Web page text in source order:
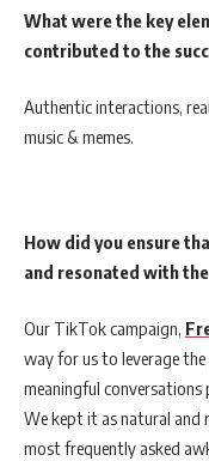
What were the key
contributed to the
Authentic interactions,
music & memes.
How did you ensure
and resonated with
Our TikTok campaign,
way for us to leverage
meaningful conversations
We kept it as natural and
most frequently asked